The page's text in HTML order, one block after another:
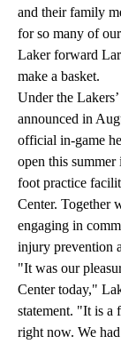
and their family
for so many of
Laker forward
make a basket.
Under the
announced in
official in-game
open this summer
foot practice
Center. Together
engaging in
injury prevention
"It was our
Center today,"
statement. "It is a
right now. We